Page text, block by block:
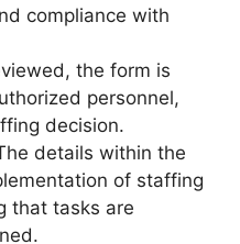
compliance with
the form is
personnel,
decision.
details within the
of staffing
that tasks are